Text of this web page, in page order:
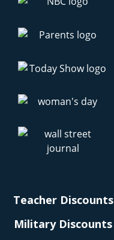
Teacher Discounts
Military Discounts